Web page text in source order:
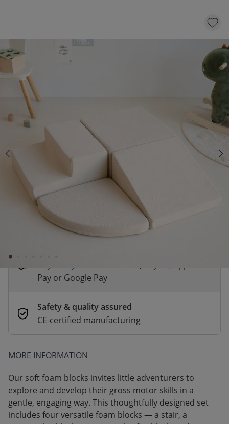
SOFT FOAM BLOCKS | 4-PIECE PLAY SET |
119,95
In stock
Fast & Free delivery above £100
Order by 2pm for same-day dispatch.
Delivery in 1–3 business days
Pay or Google Pay
Safety & quality assured
CE-certified manufacturing
MORE INFORMATION
Our soft foam blocks invites little adventurers to
explore and develop their gross motor skills in a
gentle, engaging way. This thoughtfully designed set
includes four versatile foam blocks — a stair, a